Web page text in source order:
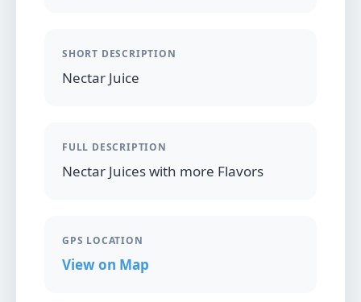
SHORT DESCRIPTION
Nectar Juice
FULL DESCRIPTION
Nectar Juices with more Flavors
GPS LOCATION
View on Map